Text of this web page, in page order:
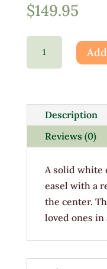
$149.95
quantity
Description
Reviews (0)
A solid white
easel with a
the center.
loved ones in